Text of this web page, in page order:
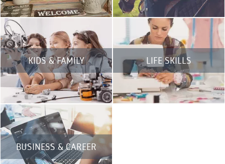
KIDS & FAMILY LIFE SKILLS
BUSINESS & CAREER